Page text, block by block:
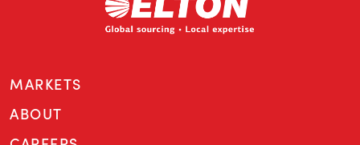
MARKETS
ABOUT